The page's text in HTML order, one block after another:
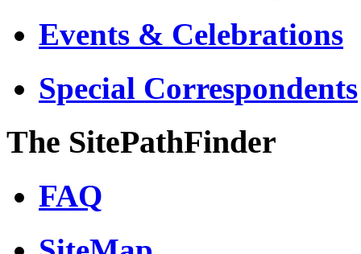
Events & Celebrations
Special Correspondents
The SitePathFinder
FAQ